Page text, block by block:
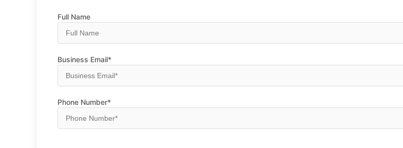
Full Name
Business Email*
Phone Number*